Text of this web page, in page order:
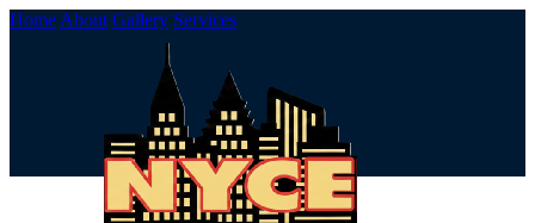
Home About Gallery Services